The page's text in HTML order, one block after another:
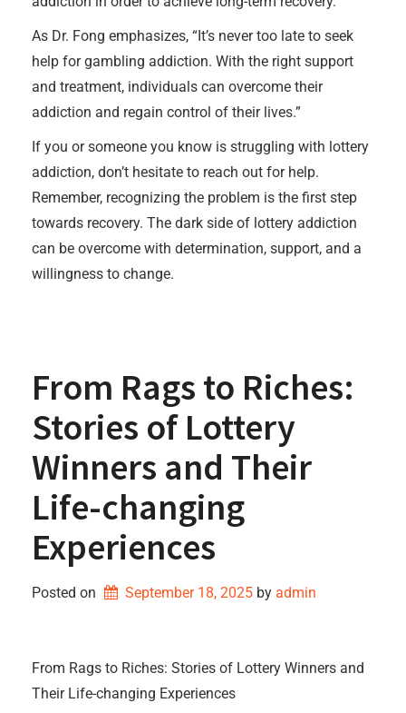
As Dr. Fong emphasizes, “It’s never too late to seek
help for gambling addiction. With the right support
and treatment, individuals can overcome their
addiction and regain control of their lives.”
If you or someone you know is struggling with lottery
addiction, don’t hesitate to reach out for help.
Remember, recognizing the problem is the first step
towards recovery. The dark side of lottery addiction
can be overcome with determination, support, and a
willingness to change.
From Rags to Riches:
Stories of Lottery
Winners and Their
Life-changing
Experiences
Posted on September 18, 2025 by admin
From Rags to Riches: Stories of Lottery Winners and
Their Life-changing Experiences